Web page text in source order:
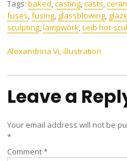
Tags: baked,casting,casts,
fuses,fusing, glassblowing,
sculpting,lampwork,Leib hot-
Post
navigation
Alexandrina Vi, illustration
Leave a
Your email address will not be
*
Comment*